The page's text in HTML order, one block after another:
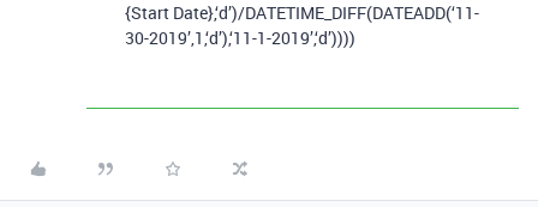
{Start Date},‘d’)/DATETIME_DIFF(DATEADD(‘11-
30-2019’,1,‘d’),‘11-1-2019’,‘d’))))